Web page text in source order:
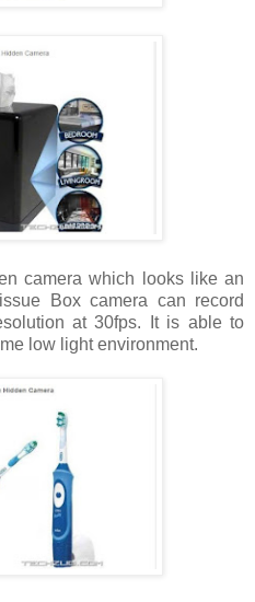
camera which looks like an
Box camera can record
at 30fps. It is able to
low light environment.